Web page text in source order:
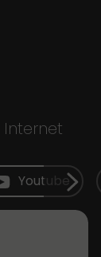
Internet
Youtube